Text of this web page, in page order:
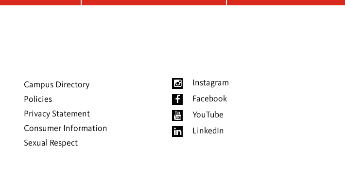
Campus Directory
Policies
Privacy Statement
Consumer Information
Sexual Respect
Instagram
Facebook
YouTube
LinkedIn